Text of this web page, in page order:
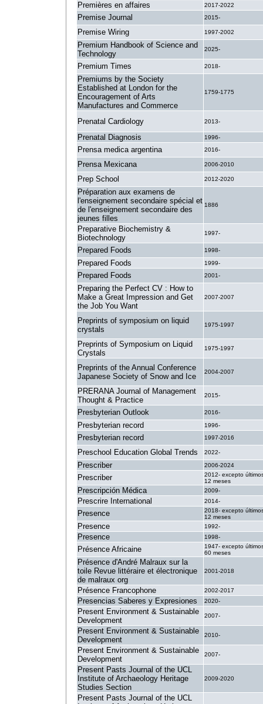
Premières en affaires 2017-2022
Premise Journal 2015-
Premise Wiring 1997-2002
Premium Handbook of Science and
Technology
2025-
Premium Times 2018-
Premiums by the Society
Established at London for the
Encouragement of Arts
Manufactures and Commerce
1759-1775
Prenatal Cardiology 2013-
Prenatal Diagnosis 1996-
Prensa medica argentina 2016-
Prensa Mexicana 2006-2010
Prep School 2012-2020
Préparation aux examens de
l'enseignement secondaire spécial et
de l'enseignement secondaire des
jeunes filles
1886
Preparative Biochemistry &
Biotechnology
1997-
Prepared Foods 1998-
Prepared Foods 1999-
Prepared Foods 2001-
Preparing the Perfect CV : How to
Make a Great Impression and Get
the Job You Want
2007-2007
Preprints of symposium on liquid
crystals
1975-1997
Preprints of Symposium on Liquid
Crystals
1975-1997
Preprints of the Annual Conference
Japanese Society of Snow and Ice
2004-2007
PRERANA Journal of Management
Thought & Practice
2015-
Presbyterian Outlook 2016-
Presbyterian record 1996-
Presbyterian record 1997-2016
Preschool Education Global Trends 2022-
Prescriber 2006-2024
Prescriber
2012- excepto
12 meses
Prescripción Médica 2009-
Prescrire International 2014-
Presence
2018- excepto
12 meses
Presence 1992-
Presence 1998-
Présence Africaine
1947- excepto
60 meses
Présence d'André Malraux sur la
toile Revue littéraire et électronique
de malraux org
2001-2018
Présence Francophone 2002-2017
Presencias Saberes y Expresiones 2020-
Present Environment & Sustainable
Development
2007-
Present Environment & Sustainable
Development
2010-
Present Environment & Sustainable
Development
2007-
Present Pasts Journal of the UCL
Institute of Archaeology Heritage
Studies Section
2009-2020
Present Pasts Journal of the UCL